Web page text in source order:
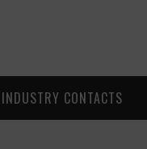
INDUSTRY CONTACTS